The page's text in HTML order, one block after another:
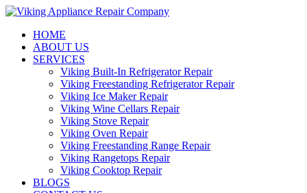
HOME
ABOUT US
SERVICES
Viking Built-In Refrigerator Repair
Viking Freestanding Refrigerator Repair
Viking Ice Maker Repair
Viking Wine Cellars Repair
Viking Stove Repair
Viking Oven Repair
Viking Freestanding Range Repair
Viking Rangetops Repair
Viking Cooktop Repair
BLOGS